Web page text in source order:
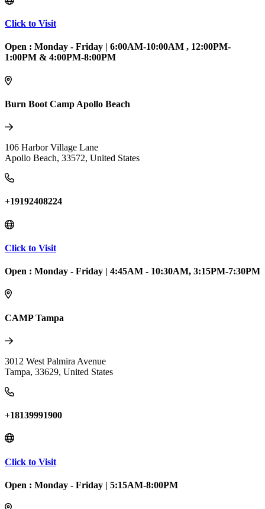
Click to Visit
Open : Monday - Friday | 6:00AM-10:00AM , 12:00PM-
1:00PM & 4:00PM-8:00PM
Burn Boot Camp Apollo Beach
106 Harbor Village Lane
Apollo Beach, 33572, United States
+19192408224
Click to Visit
Open : Monday - Friday | 4:45AM - 10:30AM, 3:15PM-7:30PM
CAMP Tampa
3012 West Palmira Avenue
Tampa, 33629, United States
+18139991900
Click to Visit
Open : Monday - Friday | 5:15AM-8:00PM